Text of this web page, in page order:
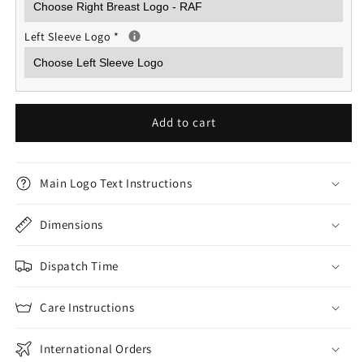
Left Sleeve Logo *
Add to cart
Main Logo Text Instructions
Dimensions
Dispatch Time
Care Instructions
International Orders